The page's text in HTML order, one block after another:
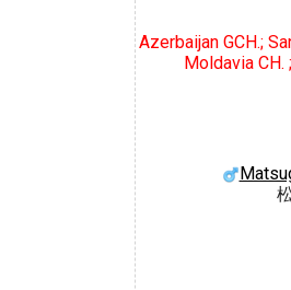
Azerbaijan GCH.;
Moldavia CH.